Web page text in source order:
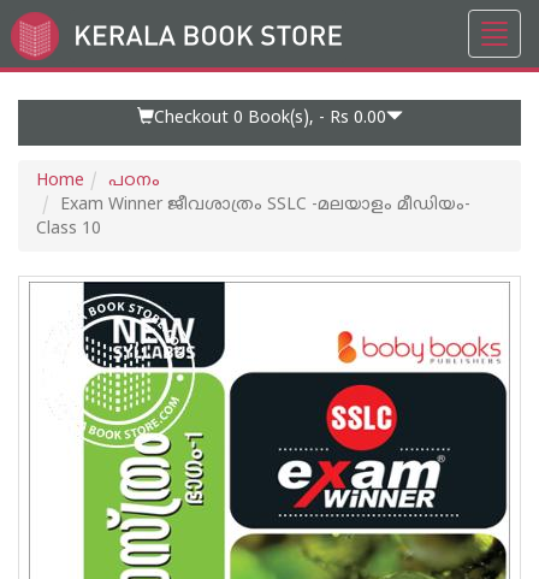
Go
to
Checkout 0 Book(s), - Rs 0.00
Home
പഠനം
Exam Winner ജീവശാത്രം SSLC -മലയാളം മീഡിയം-
Class 10